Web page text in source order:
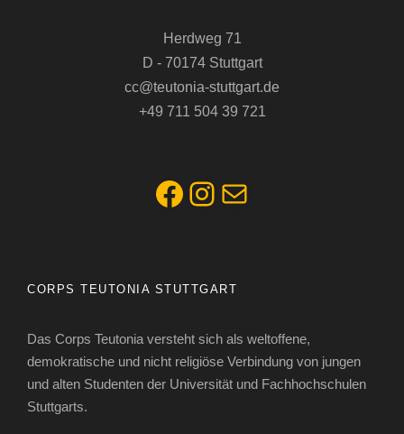
Herdweg 71
D - 70174 Stuttgart
cc@teutonia-stuttgart.de
+49 711 504 39 721
Facebook Instagram E-Mail
CORPS TEUTONIA STUTTGART
Das Corps Teutonia versteht sich als weltoffene,
demokratische und nicht religiöse Verbindung von jungen
und alten Studenten der Universität und Fachhochschulen
Stuttgarts.